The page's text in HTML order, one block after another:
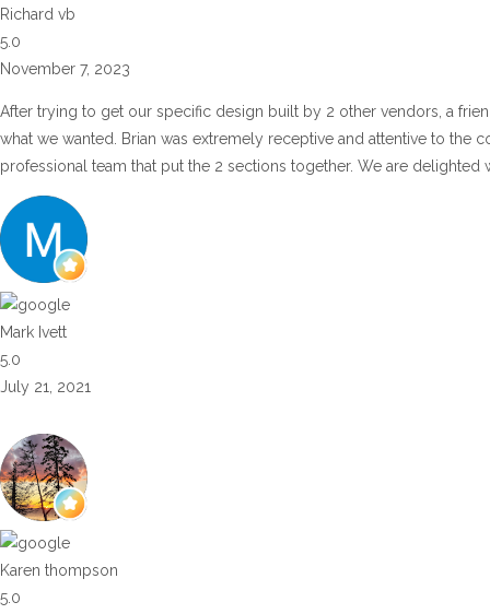
Richard vb
5.0
November 7, 2023
After trying to get our specific design built by 2 other vendors, a
what we wanted. Brian was extremely receptive and attentive to the
professional team that put the 2 sections together. We are delighted
Mark Ivett
5.0
July 21, 2021
Karen thompson
5.0